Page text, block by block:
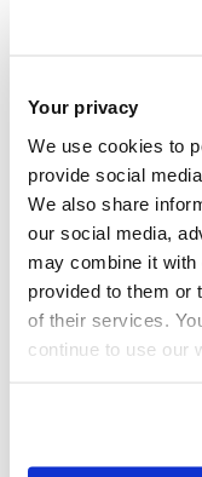
Your privacy
We use cookies to
provide social
We also share
our social media,
may combine it with
provided to them or
of their services.
continue to use our
One-to-
You can talk to
on improving your
Find out more
via our